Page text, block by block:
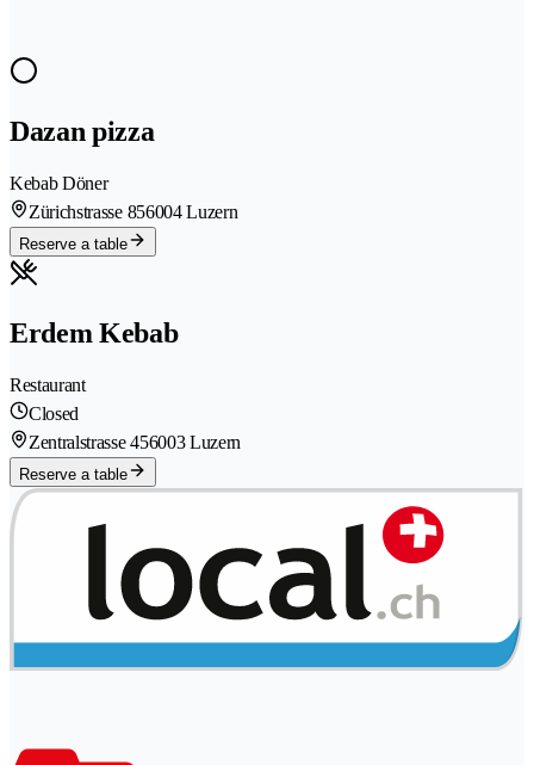
Dazan pizza
Kebab Döner
Zürichstrasse 856004 Luzern
Reserve a table
Erdem Kebab
Restaurant
Closed
Zentralstrasse 456003 Luzern
Reserve a table